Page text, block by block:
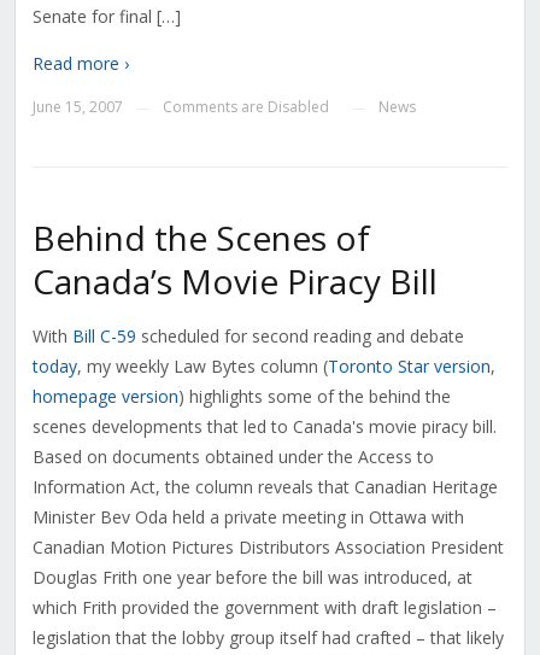
Senate for final […]
Read more ›
June 15, 2007 Comments are Disabled News
Behind the Scenes of
Canada’s Movie Piracy Bill
With Bill C-59 scheduled for second reading and debate
today, my weekly Law Bytes column (Toronto Star version,
homepage version) highlights some of the behind the
scenes developments that led to Canada's movie piracy bill.
Based on documents obtained under the Access to
Information Act, the column reveals that Canadian Heritage
Minister Bev Oda held a private meeting in Ottawa with
Canadian Motion Pictures Distributors Association President
Douglas Frith one year before the bill was introduced, at
which Frith provided the government with draft legislation –
legislation that the lobby group itself had crafted – that likely